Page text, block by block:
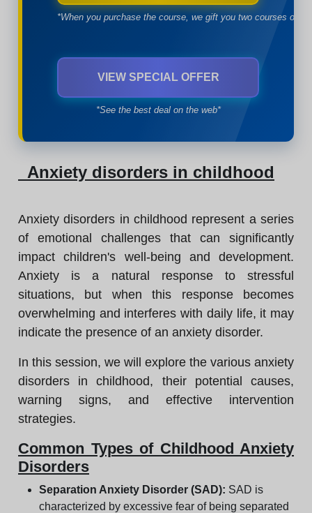
*When you purchase the course, we gift you two courses of
VIEW SPECIAL OFFER
*See the best deal on the web*
Anxiety disorders in childhood
Anxiety disorders in childhood represent a series
of emotional challenges that can significantly
impact children's well-being and development.
Anxiety is a natural response to stressful
situations, but when this response becomes
overwhelming and interferes with daily life, it may
indicate the presence of an anxiety disorder.
In this session, we will explore the various anxiety
disorders in childhood, their potential causes,
warning signs, and effective intervention
strategies.
Common Types of Childhood Anxiety
Disorders
Separation Anxiety Disorder (SAD): SAD is
characterized by excessive fear of being separated